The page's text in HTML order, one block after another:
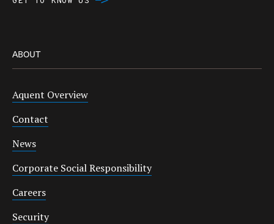
ABOUT
Aquent Overview
Contact
News
Corporate Social Responsibility
Careers
Security